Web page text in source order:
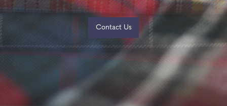
Contact Us
Contact Us